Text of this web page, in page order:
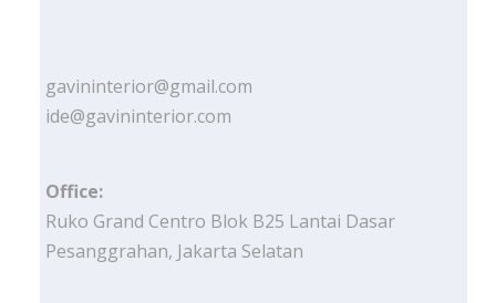
gavininterior@gmail.com
ide@gavininterior.com
Office:
Ruko Grand Centro Blok B25 Lantai Dasar
Pesanggrahan, Jakarta Selatan